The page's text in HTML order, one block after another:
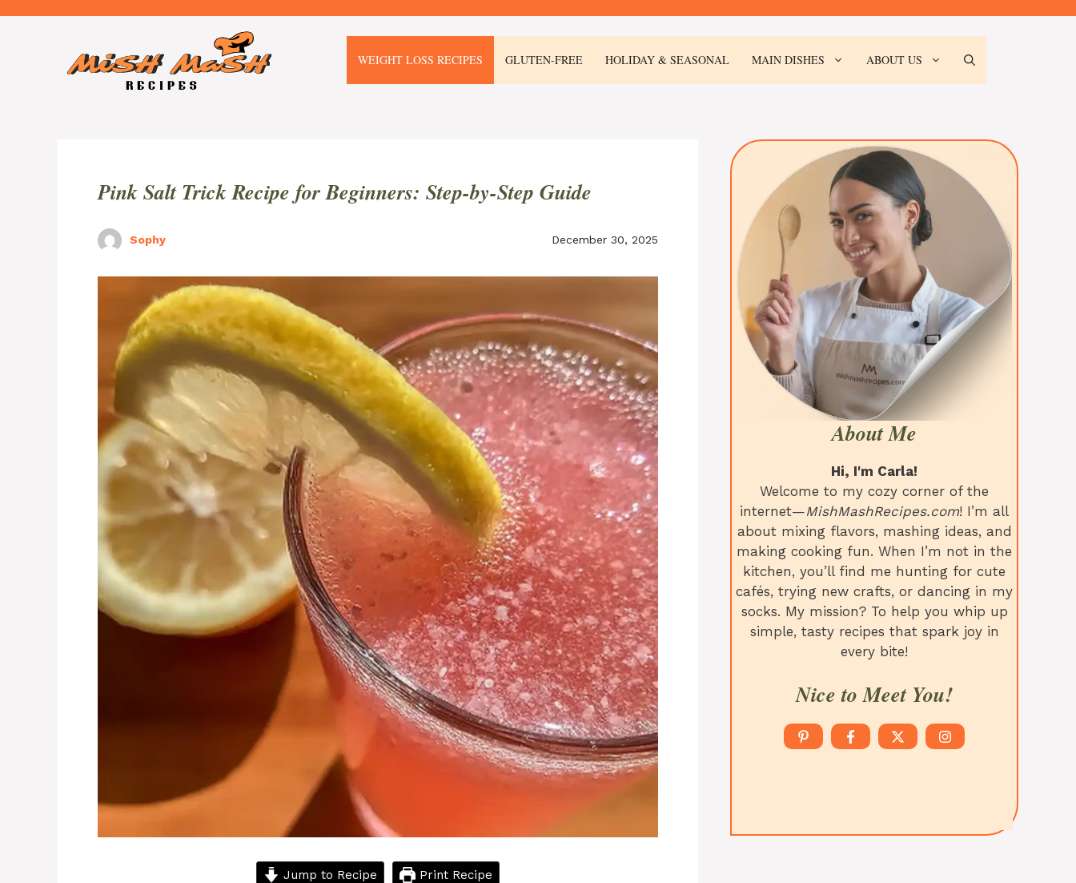
WEIGHT LOSS RECIPES GLUTEN-FREE HOLIDAY & SEASONAL MAIN DISHES ABOUT US
Pink Salt Trick Recipe for Beginners: Step-by-Step Guide
Sophy December 30, 2025
Jump to Recipe Print Recipe
About Me
Hi, I'm Carla!
Welcome to my cozy corner of the
internet—MishMashRecipes.com! I’m all
about mixing flavors, mashing ideas, and
making cooking fun. When I’m not in the
kitchen, you’ll find me hunting for cute
cafés, trying new crafts, or dancing in my
socks. My mission? To help you whip up
simple, tasty recipes that spark joy in
every bite!
Nice to Meet You!